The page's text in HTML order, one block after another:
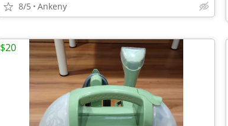
8/5 Ankeny
$20